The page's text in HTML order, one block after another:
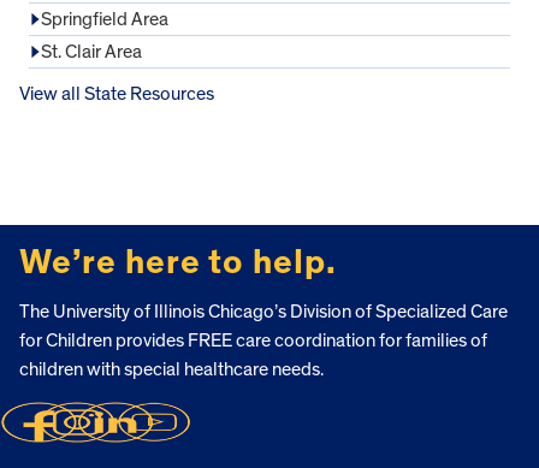
Springfield Area
St. Clair Area
View all State Resources
We’re here to help.
The University of Illinois Chicago’s Division of Specialized Care
for Children provides FREE care coordination for families of
children with special healthcare needs.